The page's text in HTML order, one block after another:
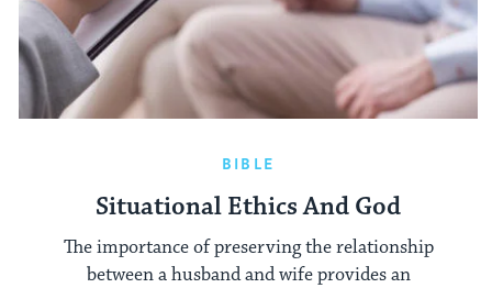
BIBLE
Situational Ethics And God
The importance of preserving the relationship
between a husband and wife provides an